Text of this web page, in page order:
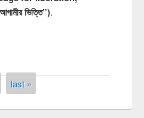
ভিত্তি”).
last »